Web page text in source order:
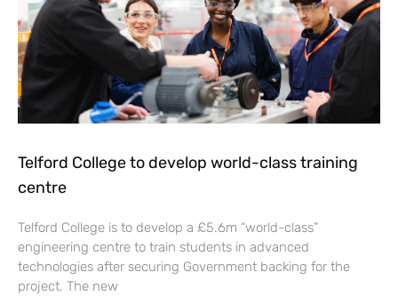
Telford College to develop world-class training
centre
Telford College is to develop a £5.6m “world-class”
engineering centre to train students in advanced
technologies after securing Government backing for the
project. The new